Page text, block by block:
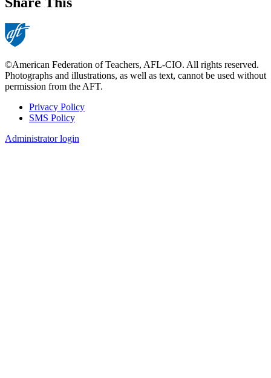
©American Federation of Teachers, AFL-CIO. All rights reserved.
Photographs and illustrations, as well as text, cannot be used without
permission from the AFT.
Footer
Privacy Policy
SMS Policy
Administrator login